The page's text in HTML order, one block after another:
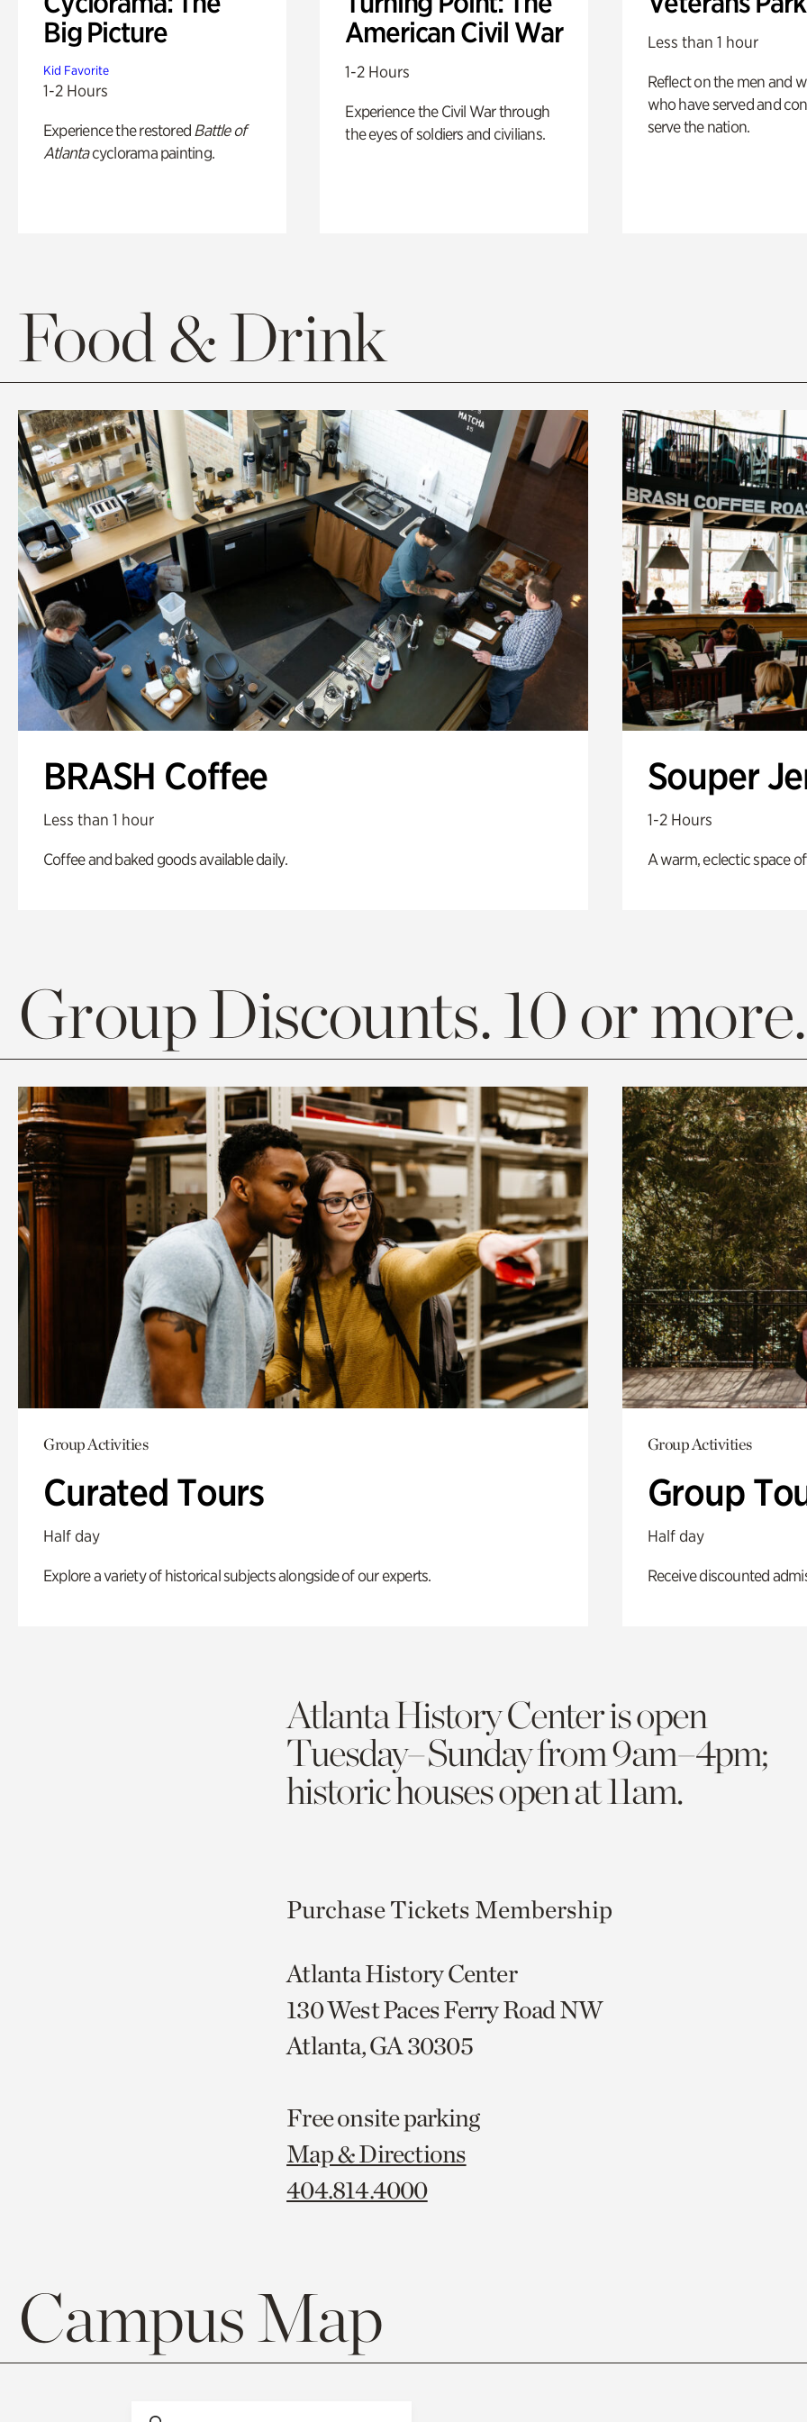
Big Picture
Kid Favorite
1-2 Hours
Experience the restored Battle of
Atlantacyclorama painting.
American Civil War
1-2 Hours
Experience the Civil War through
the eyes of soldiers and civilians.
Less than 1 hour
Reflect on the men and
who have served and
serve the nation.
Food & Drink
BRASH Coffee
Less than 1 hour
Coffee and baked goods available daily.
Souper
1-2 Hours
A warm, eclectic space
Group Discounts. 10 or more.
Group Activities
Curated Tours
Half day
Explore a variety of historical subjects alongside of our experts.
Group Activities
Group
Half day
Receive discounted
Atlanta History Center is open
Tuesday–Sunday from 9am–4pm;
historic houses open at 11am.
Purchase Tickets Membership
Atlanta History Center
130 West Paces Ferry Road NW
Atlanta, GA 30305
Free onsite parking
Map & Directions
404.814.4000
Campus Map